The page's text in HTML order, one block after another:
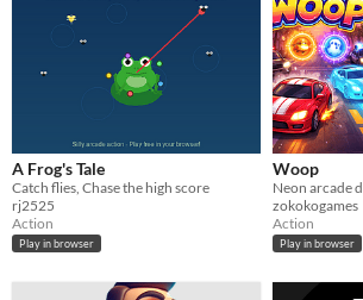
A Frog's Tale
Catch flies, Chase the high score
rj2525
Action
Play in browser
Woop
zokokogames
Action
Play in browser